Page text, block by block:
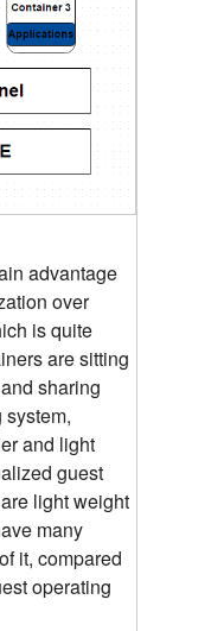
advantage
over
is quite
are sitting
sharing
system,
and light
guest
light weight
many
it, compared
operating